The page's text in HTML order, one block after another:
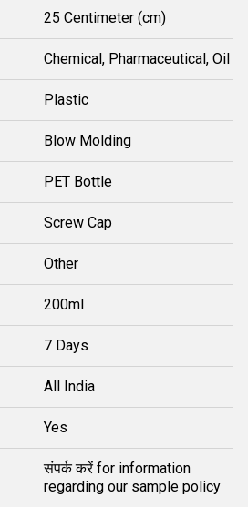
25 Centimeter (cm)
Chemical, Pharmaceutical, Oil
Plastic
Blow Molding
PET Bottle
Screw Cap
Other
200ml
7 Days
All India
Yes
संपर्क करें for information
regarding our sample policy